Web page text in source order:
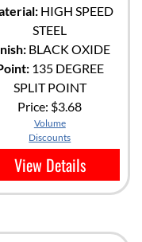
HIGH SPEED
STEEL
BLACK OXIDE
135 DEGREE
SPLIT POINT
Price: $3.68
Volume
Discounts
View Details